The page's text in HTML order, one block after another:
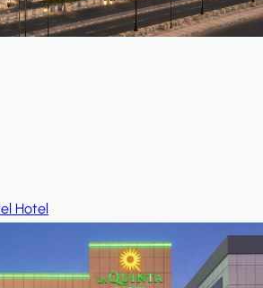
Hotel